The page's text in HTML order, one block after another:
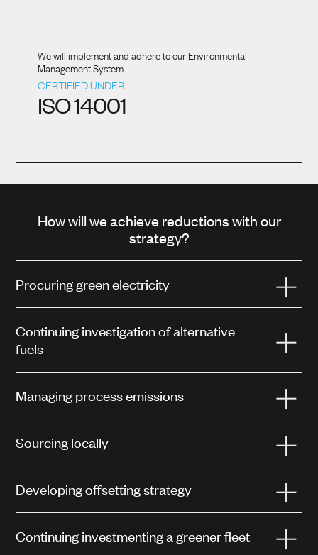
We will implement and adhere to our Environmental
Management System
CERTIFIED UNDER
ISO 14001
How will we achieve reductions with our
strategy?
Procuring green electricity
Continuing investigation of alternative
fuels
Managing process emissions
Sourcing locally
Developing offsetting strategy
Continuing investmenting a greener fleet